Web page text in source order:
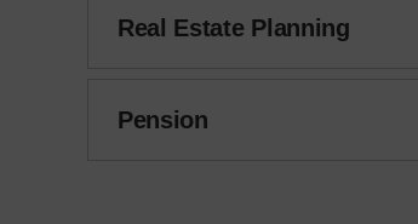
Real Estate Planning
Pension